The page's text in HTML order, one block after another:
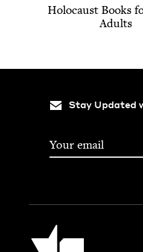
Holo­caust Books
Adults
Stay Updated
Jewish Book Council